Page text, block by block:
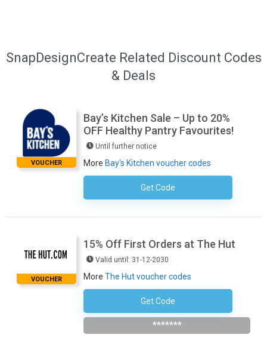
SnapDesignCreate Related Discount Codes
& Deals
VOUCHER
Bay’s Kitchen Sale – Up to 20%
OFF Healthy Pantry Favourites!
Until further notice
More Bay's Kitchen voucher codes
Get CodeNo Code Required
VOUCHER
15% Off First Orders at The Hut
Valid until: 31-12-2030
More The Hut voucher codes
Get Code
*******